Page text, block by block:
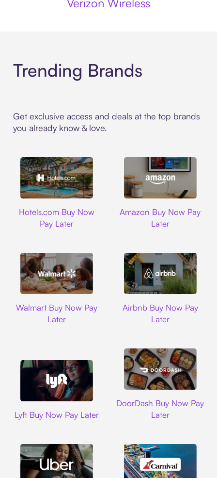
Verizon Wireless
Trending Brands
Get exclusive access and deals at the top brands
you already know & love.
Hotels.com Buy Now
Pay Later
Amazon Buy Now Pay
Later
Walmart Buy Now Pay
Later
Airbnb Buy Now Pay
Later
Lyft Buy Now Pay Later
DoorDash Buy Now Pay
Later